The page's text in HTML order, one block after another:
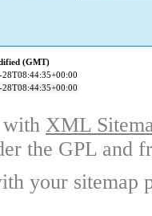
(GMT)
with XML
the GPL and
your sitemap